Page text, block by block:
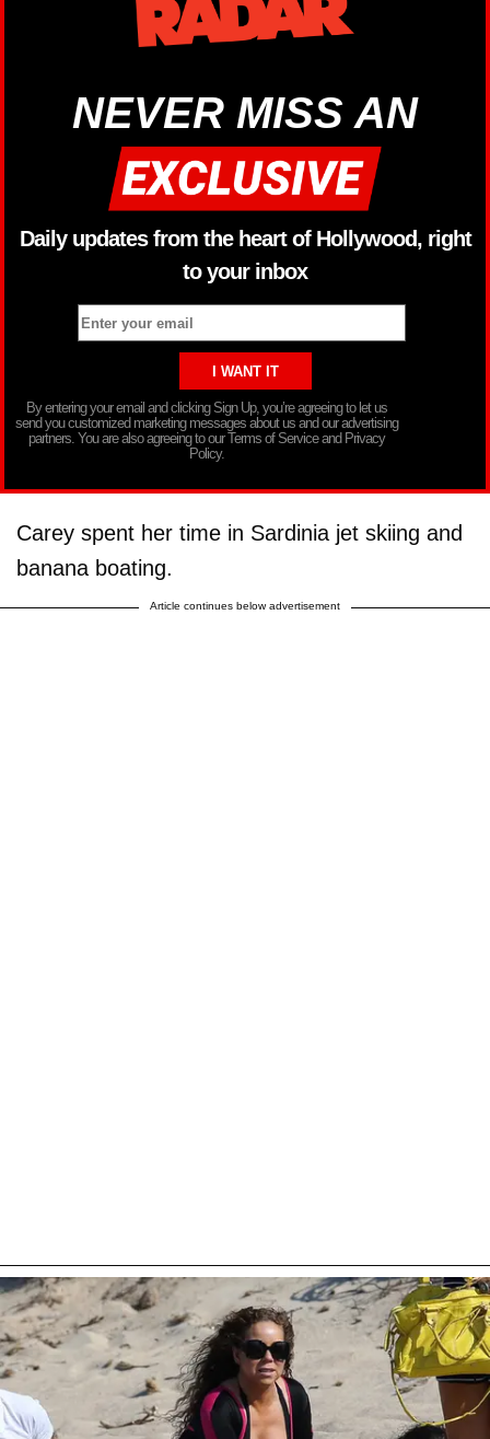
NEVER MISS AN
Daily updates from the heart of Hollywood, right
to your inbox
By entering your email and clicking Sign Up, you’re agreeing to let us
send you customized marketing messages about us and our advertising
partners. You are also agreeing to our Terms of Service and Privacy
Policy.
Carey spent her time in Sardinia jet skiing and
banana boating.
Article continues below advertisement